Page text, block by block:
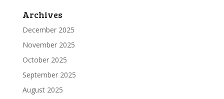
Archives
December 2025
November 2025
October 2025
September 2025
August 2025